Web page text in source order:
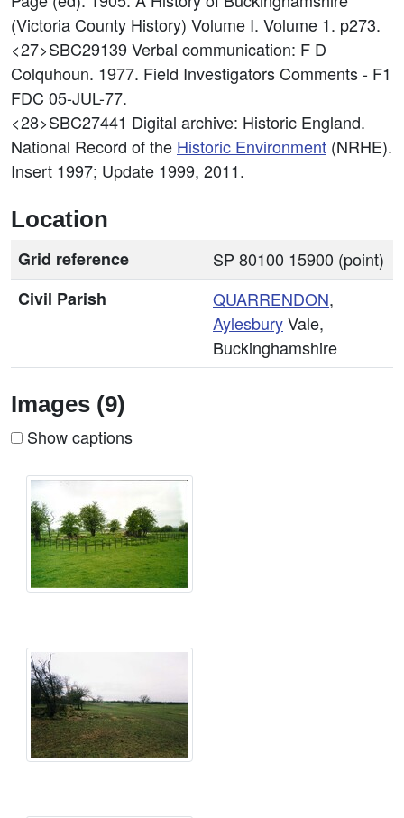
(Victoria County History) Volume I. Volume 1. p273.
<27>SBC29139Verbal communication: F D
Colquhoun. 1977. Field Investigators Comments - F1
FDC 05-JUL-77.
<28>SBC27441 Digital archive: Historic England.
National Record of the Historic Environment (NRHE).
Insert 1997; Update 1999, 2011.
Location
Grid reference
SP 80100 15900 (point)
Civil Parish
QUARRENDON,
AylesburyVale,
Buckinghamshire
Images (9)
Show captions